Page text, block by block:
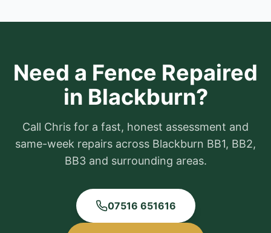
Need a Fence Repaired
in Blackburn?
Call Chris for a fast, honest assessment and
same-week repairs across Blackburn BB1, BB2,
BB3 and surrounding areas.
07516 651616